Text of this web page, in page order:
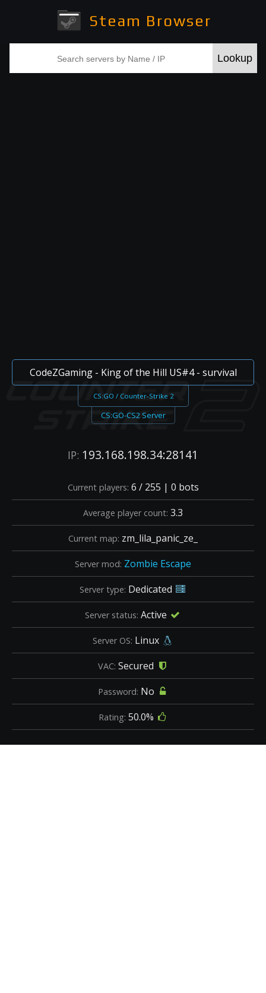
Steam Browser
CodeZGaming - King of the Hill US#4 - survival
CS:GO / Counter-Strike 2
CS:GO-CS2 Server
IP: 193.168.198.34:28141
Current players: 6 / 255 | 0 bots
Average player count: 3.3
Current map: zm_lila_panic_ze_
Server mod: Zombie Escape
Server type: Dedicated
Server status: Active
Server OS: Linux
VAC: Secured
Password: No
Rating: 50.0%